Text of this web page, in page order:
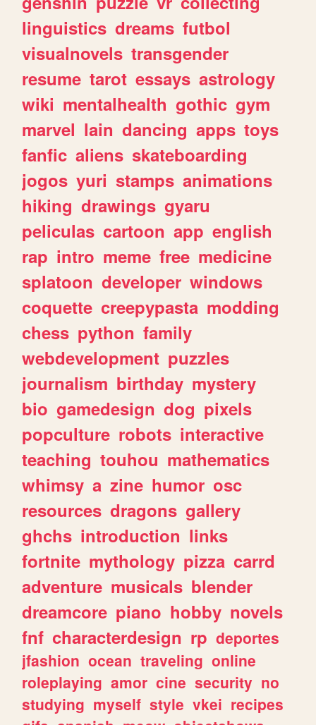
linguistics dreams futbol
visualnovels transgender
resume tarot essays astrology
wiki mentalhealth gothic gym
marvel lain dancing apps toys
fanfic aliens skateboarding
jogos yuri stamps animations
hiking drawings gyaru
peliculas cartoon app english
rap intro meme free medicine
splatoon developer windows
coquette creepypasta modding
chess python family
webdevelopment puzzles
journalism birthday mystery
bio gamedesign dog pixels
popculture robots interactive
teaching touhou mathematics
whimsy a zine humor osc
resources dragons gallery
ghchs introduction links
fortnite mythology pizza carrd
adventure musicals blender
dreamcore piano hobby novels
fnf characterdesign rp deportes
jfashion ocean traveling online
roleplaying amor cine security no
studying myself style vkei recipes